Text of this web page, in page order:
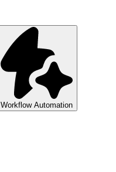
Workflow Automation